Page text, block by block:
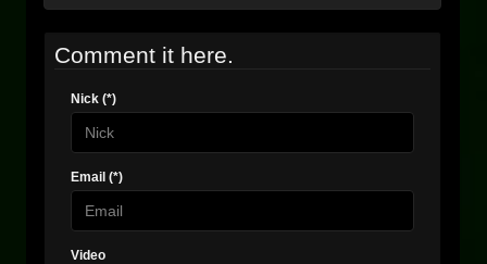
Comment it here.
Nick (*)
Email (*)
Video